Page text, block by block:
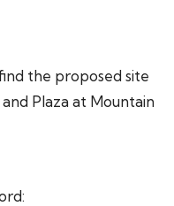
the proposed site
Plaza at Mountain